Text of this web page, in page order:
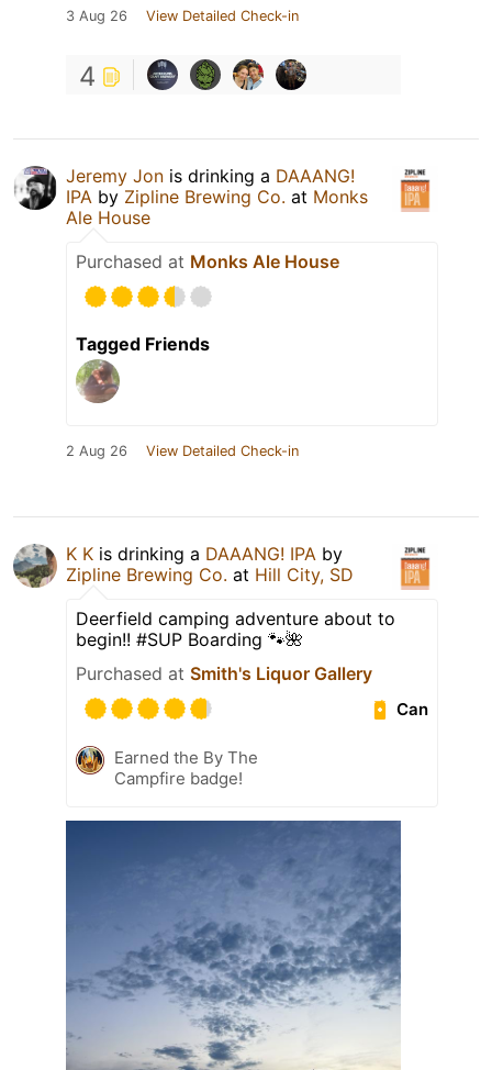
3 Aug 26 View Detailed Check-in
4
Jeremy Jon is drinking a DAAANG!
IPA by Zipline Brewing Co. at Monks
Ale House
Purchased at Monks Ale House
Tagged Friends
2 Aug 26 View Detailed Check-in
K K is drinking a DAAANG! IPA by
Zipline Brewing Co. at Hill City, SD
Deerfield camping adventure about to
begin!! #SUP Boarding 🐾🌺
Purchased at Smith's Liquor Gallery
Can
Earned the By The
Campfire badge!